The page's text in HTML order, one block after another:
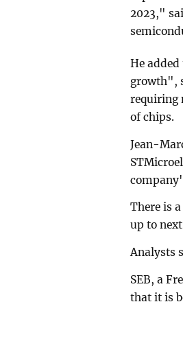
2023,"
He
growth",
requiring
of chips.
Jean-
There is
up to
Analysts
SEB, a
that it is